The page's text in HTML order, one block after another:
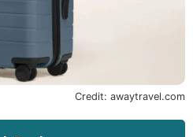
Credit: awaytravel.com